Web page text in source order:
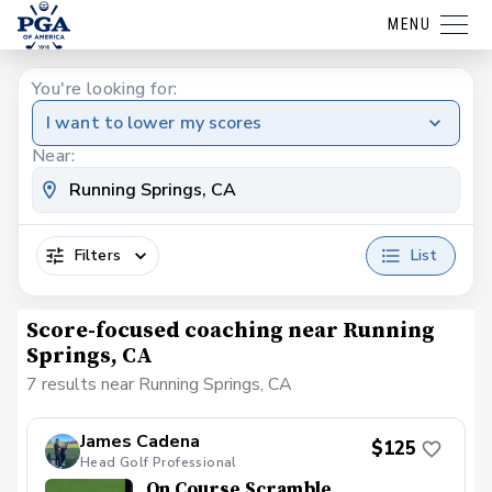
MENU
You're looking for:
I want to lower my scores
Near:
Filters List
Score-focused coaching near Running
Springs, CA
7 results near Running Springs, CA
James Cadena
Head Golf Professional
$125